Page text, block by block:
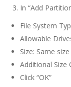
In “Add
File System
Allowable
Size: Same
Additional Size
Click “OK”